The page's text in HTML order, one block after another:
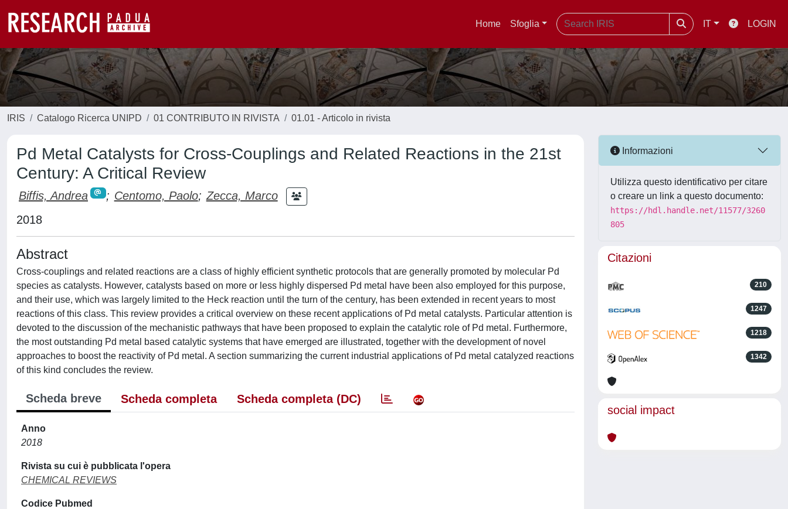
Home Sfoglia IT LOGIN
IRIS Catalogo Ricerca UNIPD 01 CONTRIBUTO IN RIVISTA 01.01 - Articolo in rivista
Pd Metal Catalysts for Cross-Couplings and Related Reactions in the 21st
Century: A Critical Review
Biffis, Andrea ; Centomo, Paolo; Zecca, Marco
2018
Abstract
Cross-couplings and related reactions are a class of highly efficient synthetic protocols that are generally promoted by molecular Pd
species as catalysts. However, catalysts based on more or less highly dispersed Pd metal have been also employed for this purpose,
and their use, which was largely limited to the Heck reaction until the turn of the century, has been extended in recent years to most
reactions of this class. This review provides a critical overview on these recent applications of Pd metal catalysts. Particular attention is
devoted to the discussion of the mechanistic pathways that have been proposed to explain the catalytic role of Pd metal. Furthermore,
the most outstanding Pd metal based catalytic systems that have emerged are illustrated, together with the development of novel
approaches to boost the reactivity of Pd metal. A section summarizing the current industrial applications of Pd metal catalyzed reactions
of this kind concludes the review.
Scheda breve Scheda completa Scheda completa (DC)
Anno
2018
Rivista su cui è pubblicata l'opera
CHEMICAL REVIEWS
Codice Pubmed
Informazioni
Utilizza questo identificativo per citare
o creare un link a questo documento:
https://hdl.handle.net/11577/3260
805
Citazioni
210
1247
1218
1342
social impact